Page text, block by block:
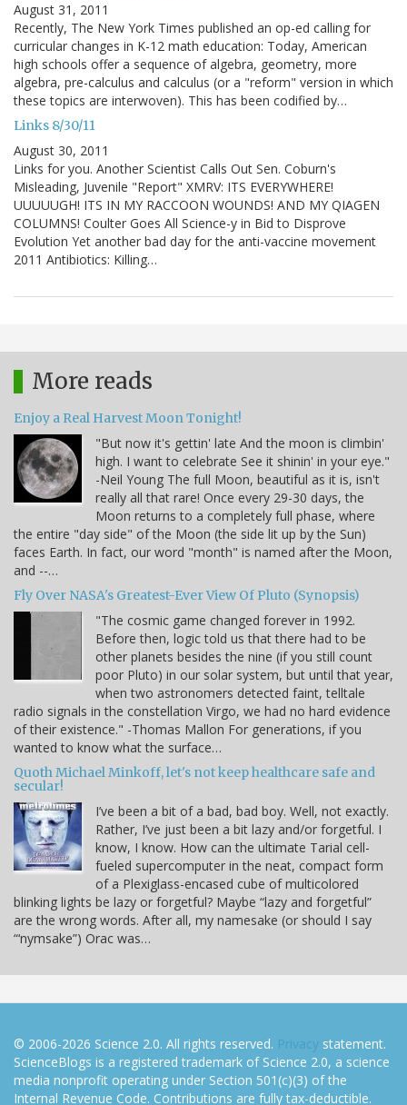
August 31, 2011
Recently, The New York Times published an op-ed calling for
curricular changes in K-12 math education: Today, American
high schools offer a sequence of algebra, geometry, more
algebra, pre-calculus and calculus (or a "reform" version in which
these topics are interwoven). This has been codified by…
Links 8/30/11
August 30, 2011
Links for you. Another Scientist Calls Out Sen. Coburn's
Misleading, Juvenile "Report" XMRV: ITS EVERYWHERE!
UUUUUGH! ITS IN MY RACCOON WOUNDS! AND MY QIAGEN
COLUMNS! Coulter Goes All Science-y in Bid to Disprove
Evolution Yet another bad day for the anti-vaccine movement
2011 Antibiotics: Killing…
More reads
Enjoy a Real Harvest Moon Tonight!
"But now it's gettin' late And the moon is climbin'
high. I want to celebrate See it shinin' in your eye."
-Neil Young The full Moon, beautiful as it is, isn't
really all that rare! Once every 29-30 days, the
Moon returns to a completely full phase, where
the entire "day side" of the Moon (the side lit up by the Sun)
faces Earth. In fact, our word "month" is named after the Moon,
and --…
Fly Over NASA's Greatest-Ever View Of Pluto (Synopsis)
"The cosmic game changed forever in 1992.
Before then, logic told us that there had to be
other planets besides the nine (if you still count
poor Pluto) in our solar system, but until that year,
when two astronomers detected faint, telltale
radio signals in the constellation Virgo, we had no hard evidence
of their existence." -Thomas Mallon For generations, if you
wanted to know what the surface…
Quoth Michael Minkoff, let's not keep healthcare safe and
secular!
I’ve been a bit of a bad, bad boy. Well, not exactly.
Rather, I’ve just been a bit lazy and/or forgetful. I
know, I know. How can the ultimate Tarial cell-
fueled supercomputer in the neat, compact form
of a Plexiglass-encased cube of multicolored
blinking lights be lazy or forgetful? Maybe “lazy and forgetful”
are the wrong words. After all, my namesake (or should I say
“‘nymsake”) Orac was…
© 2006-2026 Science 2.0. All rights reserved. Privacy statement.
ScienceBlogs is a registered trademark of Science 2.0, a science
media nonprofit operating under Section 501(c)(3) of the
Internal Revenue Code. Contributions are fully tax-deductible.